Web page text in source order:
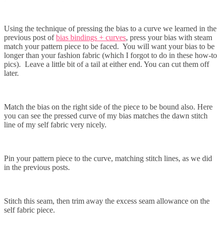
Using the technique of pressing the bias to a curve we learned in the
previous post ofbias bindings + curves, press your bias with steam
match your pattern piece to be faced. You will want your bias to be
longer than your fashion fabric (which I forgot to do in these how-to
pics). Leave a little bit of a tail at either end. You can cut them off
later.
Match the bias on the right side of the piece to be bound also. Here
you can see the pressed curve of my bias matches the dawn stitch
line of my self fabric very nicely.
Pin your pattern piece to the curve, matching stitch lines, as we did
in the previous posts.
Stitch this seam, then trim away the excess seam allowance on the
self fabric piece.